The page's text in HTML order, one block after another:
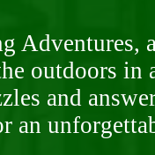
Adventures,
outdoors
and
an